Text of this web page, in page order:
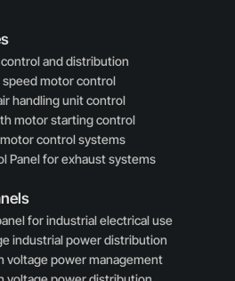
and distribution
speed motor control
handling unit control
motor starting control
control systems
Panel for exhaust systems
for industrial electrical use
industrial power distribution
voltage power management